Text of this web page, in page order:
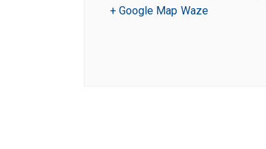
+ Google Map Waze